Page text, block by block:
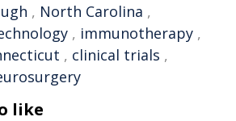
, North Carolina ,
, immunotherapy ,
, clinical trials ,
like